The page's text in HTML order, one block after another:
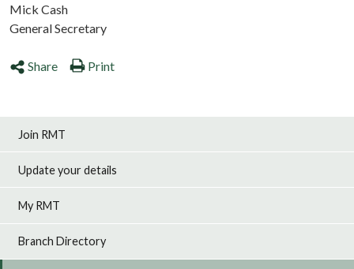
Mick Cash
General Secretary
Share Print
Join RMT
Update your details
My RMT
Branch Directory